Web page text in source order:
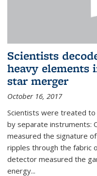
Scientists
heavy
star merger
October 16, 2017
Scientists were treated
by separate instruments:
measured the signature
ripples through the fabric
detector measured the
energy...